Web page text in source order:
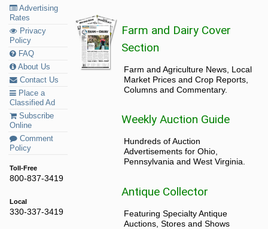
Advertising
Rates
Privacy
Policy
FAQ
About Us
Contact Us
Place a
Classified Ad
Subscribe
Online
Comment
Policy
Toll-Free
800-837-3419
Local
330-337-3419
Farm and Dairy Cover
Section
Farm and Agriculture News, Local
Market Prices and Crop Reports,
Columns and Commentary.
Weekly Auction Guide
Hundreds of Auction
Advertisements for Ohio,
Pennsylvania and West Virginia.
Antique Collector
Featuring Specialty Antique
Auctions, Stores and Shows